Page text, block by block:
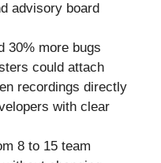
advisory board
30% more bugs
could attach
recordings directly
with clear
8 to 15 team